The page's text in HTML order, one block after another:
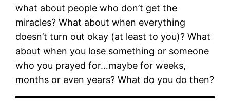
what about people who don’t get the
miracles? What about when everything
doesn’t turn out okay (at least to you)? What
about when you lose something or someone
who you prayed for…maybe for weeks,
months or even years? What do you do then?